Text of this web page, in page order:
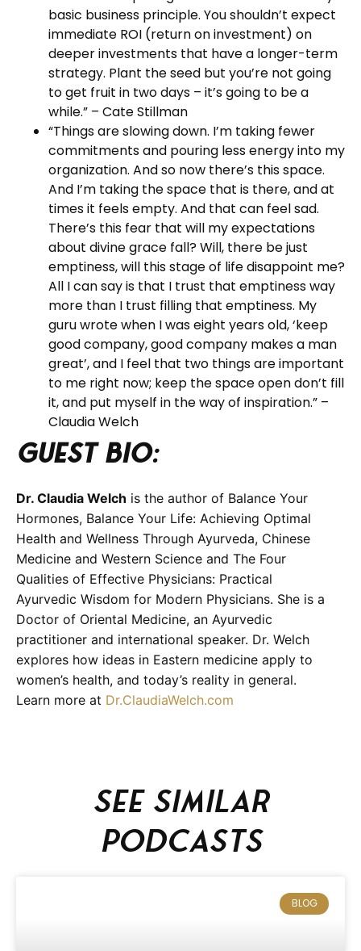
basic business principle. You shouldn’t expect
immediate ROI (return on investment) on
deeper investments that have a longer-term
strategy. Plant the seed but you’re not going
to get fruit in two days – it’s going to be a
while.” – Cate Stillman
“Things are slowing down. I’m taking fewer
commitments and pouring less energy into my
organization. And so now there’s this space.
And I’m taking the space that is there, and at
times it feels empty. And that can feel sad.
There’s this fear that will my expectations
about divine grace fall? Will, there be just
emptiness, will this stage of life disappoint me?
All I can say is that I trust that emptiness way
more than I trust filling that emptiness. My
guru wrote when I was eight years old, ‘keep
good company, good company makes a man
great’, and I feel that two things are important
to me right now; keep the space open don’t fill
it, and put myself in the way of inspiration.” –
Claudia Welch
Guest BIO:
Dr. Claudia Welch is the author of Balance Your
Hormones, Balance Your Life: Achieving Optimal
Health and Wellness Through Ayurveda, Chinese
Medicine and Western Science and The Four
Qualities of Effective Physicians: Practical
Ayurvedic Wisdom for Modern Physicians. She is a
Doctor of Oriental Medicine, an Ayurvedic
practitioner and international speaker. Dr. Welch
explores how ideas in Eastern medicine apply to
women’s health, and today’s reality in general.
Learn more at Dr.ClaudiaWelch.com
See similar
podcasts
BLOG